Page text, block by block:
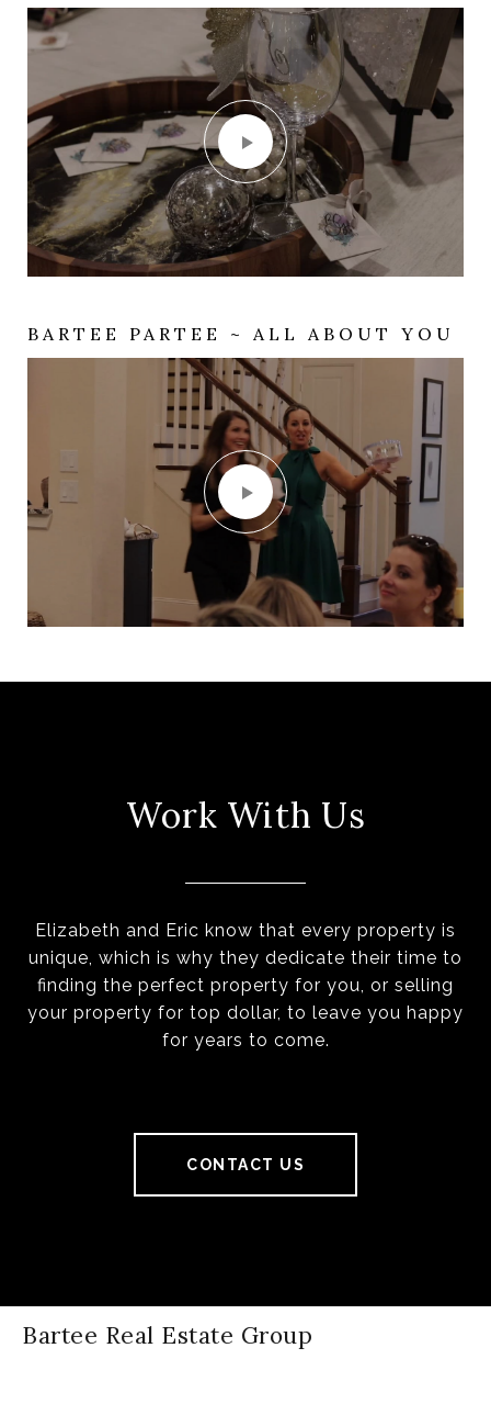
BARTEE PARTEE ~ ALL ABOUT YOU
Work With Us
Elizabeth and Eric know that every property is
unique, which is why they dedicate their time to
finding the perfect property for you, or selling
your property for top dollar, to leave you happy
for years to come.
CONTACT US
Bartee Real Estate Group